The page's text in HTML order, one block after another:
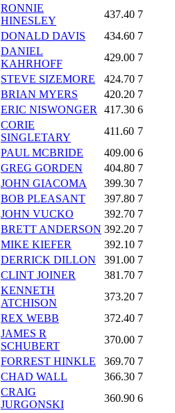
RONNIE
HINESLEY
437.40 7
DONALD DAVIS 434.60 7
DANIEL
KAHRHOFF
429.00 7
STEVE SIZEMORE 424.70 7
BRIAN MYERS 420.20 7
ERIC NISWONGER 417.30 6
CORIE
SINGLETARY
411.60 7
PAUL MCBRIDE 409.00 6
GREG GORDEN 404.80 7
JOHN GIACOMA 399.30 7
BOB PLEASANT 397.80 7
JOHN VUCKO 392.70 7
BRETT ANDERSON 392.20 7
MIKE KIEFER 392.10 7
DERRICK DILLON 391.00 7
CLINT JOINER 381.70 7
KENNETH
ATCHISON
373.20 7
REX WEBB 372.40 7
JAMES R
SCHUBERT
370.00 7
FORREST HINKLE 369.70 7
CHAD WALL 366.30 7
CRAIG
JURGONSKI
360.90 6